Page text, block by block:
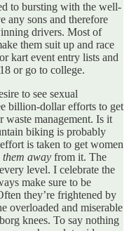
to bursting with the well-
any sons and therefore
drivers. Most of
them suit up and race
kart event entry lists and
or go to college.
to see sexual
billion-dollar efforts to get
management. Is it
biking is probably
is taken to get women
them away from it. The
level. I celebrate the
make sure to be
they’re frightened by
overloaded and miserable
knees. To say nothing